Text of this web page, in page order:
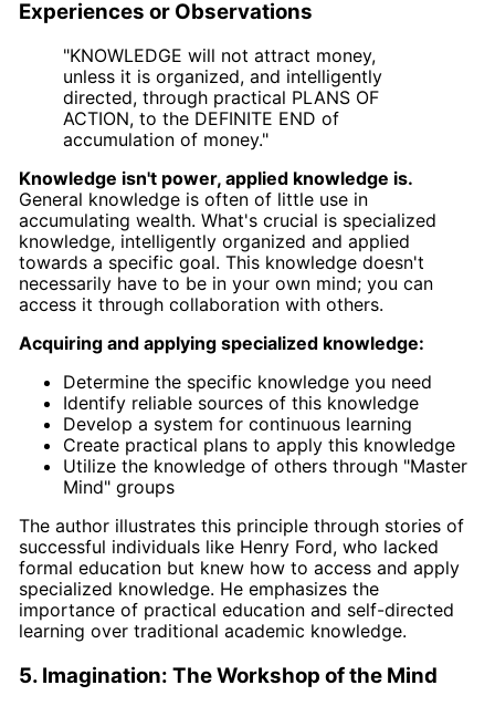
Experiences or Observations
"KNOWLEDGE will not attract money,
unless it is organized, and intelligently
directed, through practical PLANS OF
ACTION, to the DEFINITE END of
accumulation of money."
Knowledge isn't power, applied knowledge is.
General knowledge is often of little use in
accumulating wealth. What's crucial is specialized
knowledge, intelligently organized and applied
towards a specific goal. This knowledge doesn't
necessarily have to be in your own mind; you can
access it through collaboration with others.
Acquiring and applying specialized knowledge:
Determine the specific knowledge you need
Identify reliable sources of this knowledge
Develop a system for continuous learning
Create practical plans to apply this knowledge
Utilize the knowledge of others through "Master
Mind" groups
The author illustrates this principle through stories of
successful individuals like Henry Ford, who lacked
formal education but knew how to access and apply
specialized knowledge. He emphasizes the
importance of practical education and self-directed
learning over traditional academic knowledge.
5. Imagination: The Workshop of the Mind